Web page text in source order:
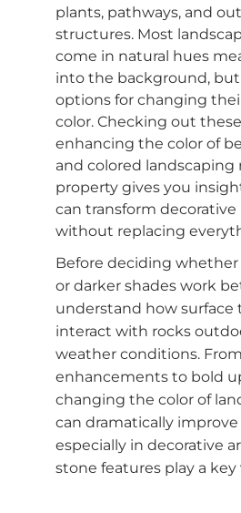
plants, pathways, and
structures. Most
come in natural hues
into the background, but
options for changing
color. Checking out
enhancing the color of
and colored landscaping
property gives you
can transform
without replacing
Before deciding
or darker shades work
understand how
interact with rocks
weather conditions.
enhancements to bold
changing the color of
can dramatically
especially in decorative
stone features play a key